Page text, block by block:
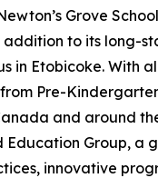
Grove
to its long-
Etobicoke. With
Pre-
and around
Group,
innovative